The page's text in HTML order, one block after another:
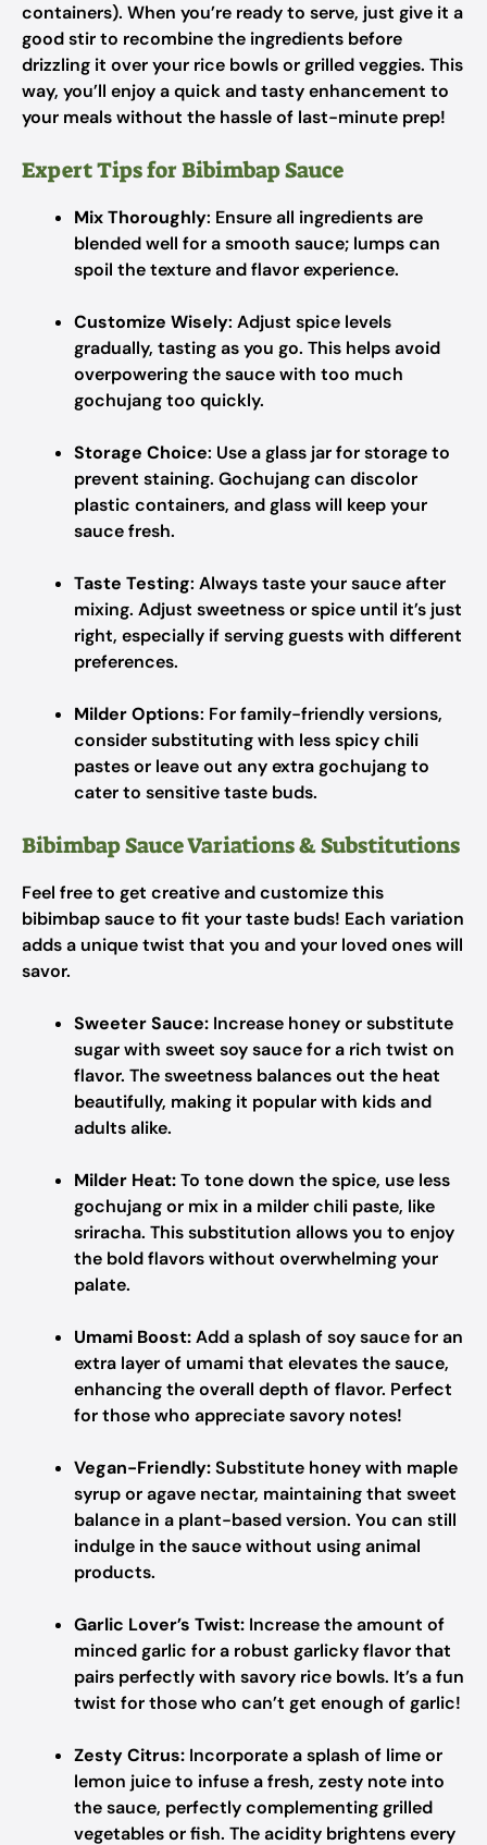
containers). When you’re ready to serve, just give it a
good stir to recombine the ingredients before
drizzling it over your rice bowls or grilled veggies. This
way, you’ll enjoy a quick and tasty enhancement to
your meals without the hassle of last-minute prep!
Expert Tips for Bibimbap Sauce
Mix Thoroughly: Ensure all ingredients are
blended well for a smooth sauce; lumps can
spoil the texture and flavor experience.
Customize Wisely: Adjust spice levels
gradually, tasting as you go. This helps avoid
overpowering the sauce with too much
gochujang too quickly.
Storage Choice: Use a glass jar for storage to
prevent staining. Gochujang can discolor
plastic containers, and glass will keep your
sauce fresh.
Taste Testing: Always taste your sauce after
mixing. Adjust sweetness or spice until it’s just
right, especially if serving guests with different
preferences.
Milder Options: For family-friendly versions,
consider substituting with less spicy chili
pastes or leave out any extra gochujang to
cater to sensitive taste buds.
Bibimbap Sauce Variations & Substitutions
Feel free to get creative and customize this
bibimbap sauce to fit your taste buds! Each variation
adds a unique twist that you and your loved ones will
savor.
Sweeter Sauce: Increase honey or substitute
sugar with sweet soy sauce for a rich twist on
flavor. The sweetness balances out the heat
beautifully, making it popular with kids and
adults alike.
Milder Heat:To tone down the spice, use less
gochujang or mix in a milder chili paste, like
sriracha. This substitution allows you to enjoy
the bold flavors without overwhelming your
palate.
Umami Boost:Add a splash of soy sauce for an
extra layer of umami that elevates the sauce,
enhancing the overall depth of flavor. Perfect
for those who appreciate savory notes!
Vegan-Friendly:Substitute honey with maple
syrup or agave nectar, maintaining that sweet
balance in a plant-based version. You can still
indulge in the sauce without using animal
products.
Garlic Lover’s Twist: Increase the amount of
minced garlic for a robust garlicky flavor that
pairs perfectly with savory rice bowls. It’s a fun
twist for those who can’t get enough of garlic!
Zesty Citrus: Incorporate a splash of lime or
lemon juice to infuse a fresh, zesty note into
the sauce, perfectly complementing grilled
vegetables or fish. The acidity brightens every